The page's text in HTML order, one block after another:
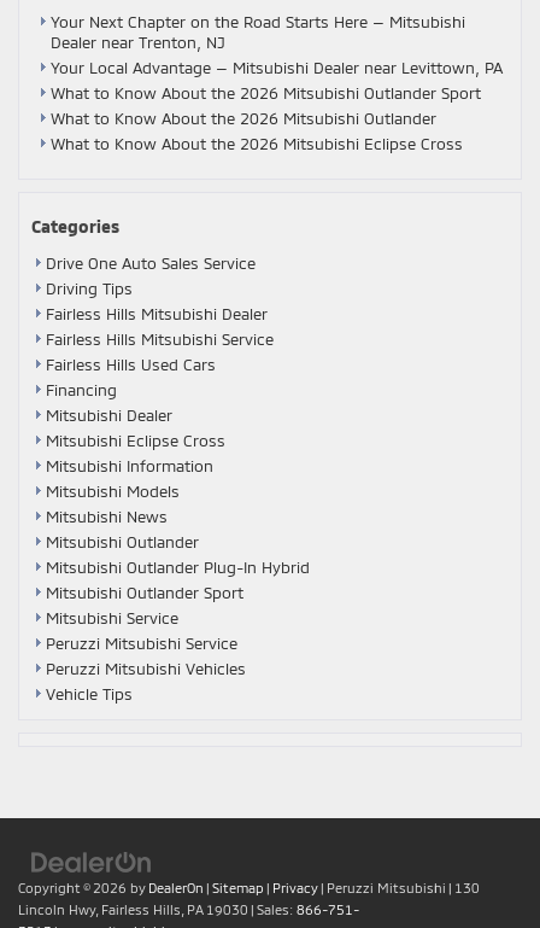
Your Next Chapter on the Road Starts Here — Mitsubishi
Dealer near Trenton, NJ
Your Local Advantage — Mitsubishi Dealer near Levittown, PA
What to Know About the 2026 Mitsubishi Outlander Sport
What to Know About the 2026 Mitsubishi Outlander
What to Know About the 2026 Mitsubishi Eclipse Cross
Categories
Drive One Auto Sales Service
Driving Tips
Fairless Hills Mitsubishi Dealer
Fairless Hills Mitsubishi Service
Fairless Hills Used Cars
Financing
Mitsubishi Dealer
Mitsubishi Eclipse Cross
Mitsubishi Information
Mitsubishi Models
Mitsubishi News
Mitsubishi Outlander
Mitsubishi Outlander Plug-In Hybrid
Mitsubishi Outlander Sport
Mitsubishi Service
Peruzzi Mitsubishi Service
Peruzzi Mitsubishi Vehicles
Vehicle Tips
Copyright © 2026 by DealerOn | Sitemap | Privacy | Peruzzi Mitsubishi | 130
Lincoln Hwy, Fairless Hills, PA 19030 | Sales: 866-751-